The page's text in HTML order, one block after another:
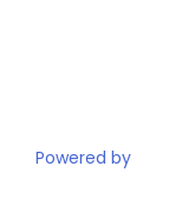
Powered by